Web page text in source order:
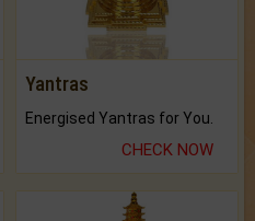
Yantras
Energised Yantras for You.
CHECK NOW